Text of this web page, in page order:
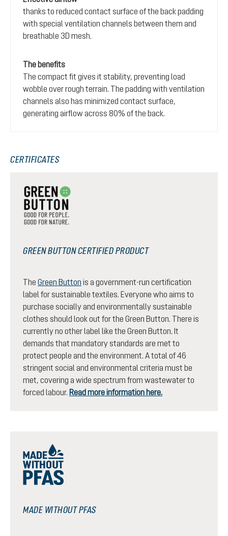
thanks to reduced contact surface of the back padding
with special ventilation channels between them and
breathable 3D mesh.
The benefits
The compact fit gives it stability, preventing load
wobble over rough terrain. The padding with ventilation
channels also has minimized contact surface,
generating airflow across 80% of the back.
CERTIFICATES
GREEN BUTTON CERTIFIED PRODUCT
The Green Button is a government-run certification
label for sustainable textiles. Everyone who aims to
purchase socially and environmentally sustainable
clothes should look out for the Green Button. There is
currently no other label like the Green Button. It
demands that mandatory standards are met to
protect people and the environment. A total of 46
stringent social and environmental criteria must be
met, covering a wide spectrum from wastewater to
forced labour. Read more information here.
MADE WITHOUT PFAS